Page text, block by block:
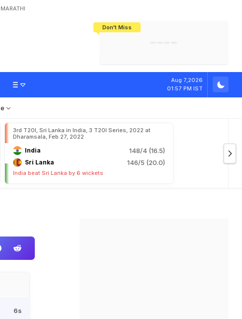
MARATHI
Don't Miss
Aug 7,2026
01:57 PM IST
3rd T20I, Sri Lanka in India, 3 T20I Series, 2022 at
Dharamsala, Feb 27, 2022
India 148/4 (16.5)
Sri Lanka 146/5 (20.0)
India beat Sri Lanka by 6 wickets
6s